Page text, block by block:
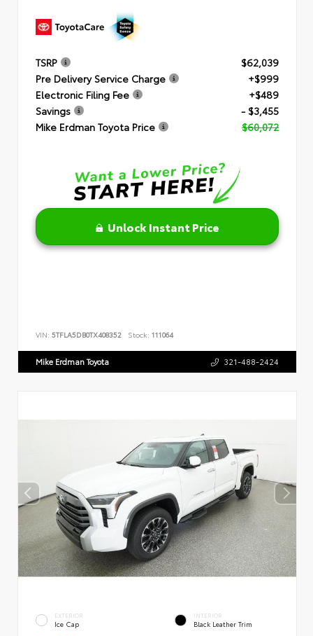
TSRP
$62,039
Pre Delivery Service Charge
+$999
Electronic Filing Fee
+$489
Savings
- $3,455
Mike Erdman Toyota Price
$60,072
Unlock Instant Price
VIN: 5TFLA5DB0TX408352 Stock: 111064
Mike Erdman Toyota 321-488-2424
EXTERIOR
Ice Cap
INTERIOR
Black Leather Trim